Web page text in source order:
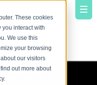
These cookies
you interact with
We use this
your browsing
our visitors
out more about